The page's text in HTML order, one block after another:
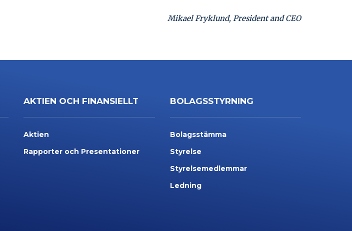
Mikael Fryklund, President and CEO
AKTIEN OCH FINANSIELLT
Aktien
Rapporter och Presentationer
BOLAGSSTYRNING
Bolagsstämma
Styrelse
Styrelsemedlemmar
Ledning